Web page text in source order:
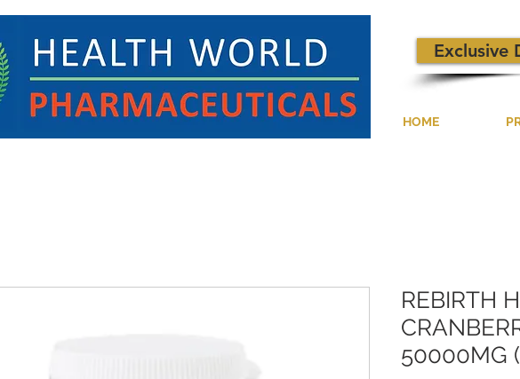
HOME
Exclusive
REBIRTH
50000MG